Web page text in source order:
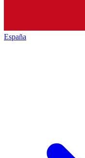
España